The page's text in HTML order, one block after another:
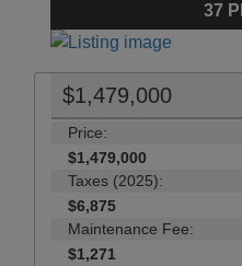
37
$1,479,000
Price:
$1,479,000
Taxes (2025):
$6,875
Maintenance Fee:
$1,271